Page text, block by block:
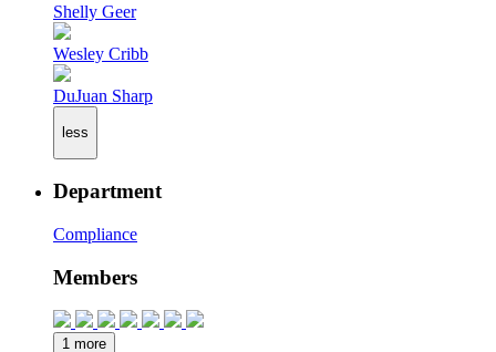
Shelly Geer
Wesley Cribb
DuJuan Sharp
less
Department
Compliance
Members
1 more